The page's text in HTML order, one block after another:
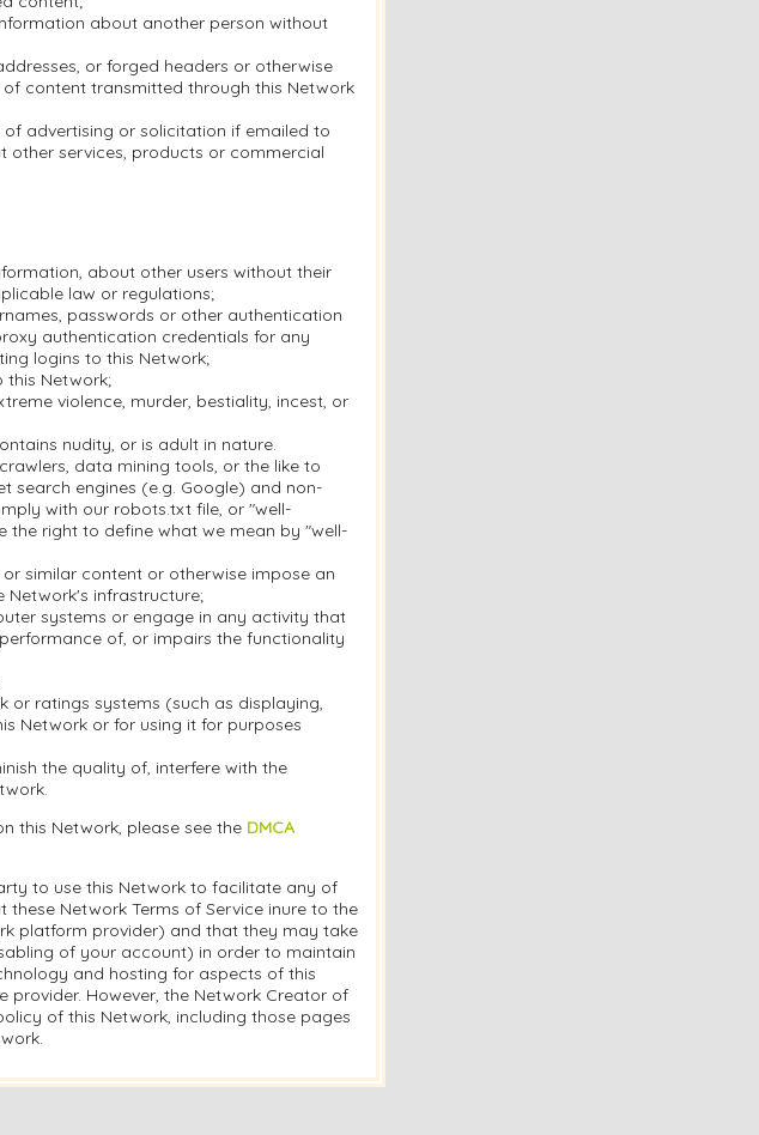
about another person without
or forged headers or otherwise
content transmitted through this Network
advertising or solicitation if emailed to
services, products or commercial
about other users without their
law or regulations;
passwords or other authentication
authentication credentials for any
logins to this Network;
this Network;
violence, murder, bestiality, incest, or
nudity, or is adult in nature.
data mining tools, or the like to
search engines (e.g. Google) and non-
with our robots.txt file, or "well-
the right to define what we mean by "well-
similar content or otherwise impose an
infrastructure;
systems or engage in any activity that
of, or impairs the functionality
or ratings systems (such as displaying,
Network or for using it for purposes
the quality of, interfere with the
this Network, please see the DMCA
to use this Network to facilitate any of
Network Terms of Service inure to the
platform provider) and that they may take
of your account) in order to maintain
and hosting for aspects of this
provider. However, the Network Creator of
of this Network, including those pages